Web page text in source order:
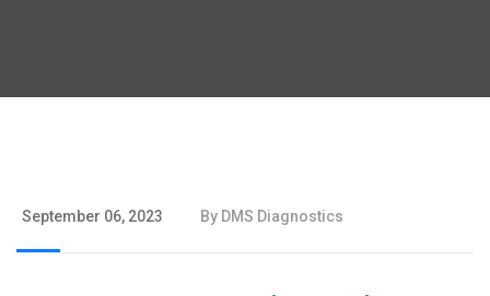
September 06, 2023 By DMS Diagnostics